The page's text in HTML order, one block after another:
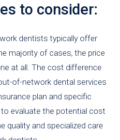
to consider:
dentists typically offer
majority of cases, the price
at all. The cost difference
of-network dental services
plan and specific
evaluate the potential cost
quality and specialized care